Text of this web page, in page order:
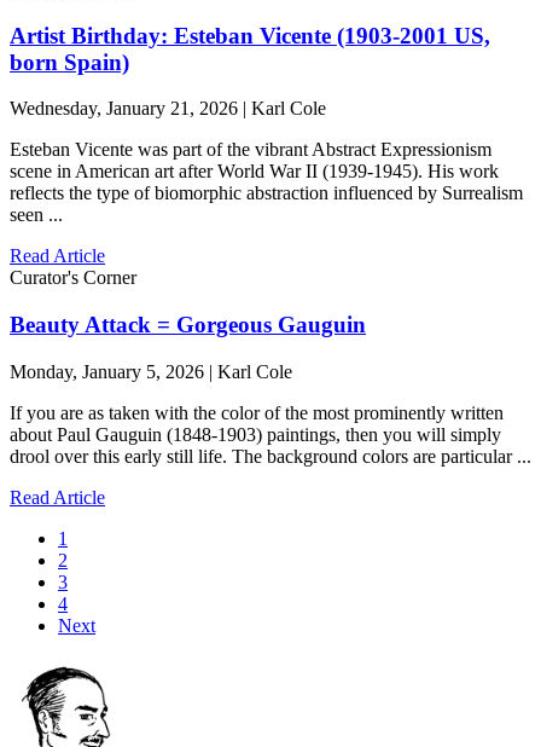
Artist Birthday: Esteban Vicente (1903-2001 US,
born Spain)
Wednesday, January 21, 2026 | Karl Cole
Esteban Vicente was part of the vibrant Abstract Expressionism
scene in American art after World War II (1939-1945). His work
reflects the type of biomorphic abstraction influenced by Surrealism
seen ...
Read Article
Curator's Corner
Beauty Attack = Gorgeous Gauguin
Monday, January 5, 2026 | Karl Cole
If you are as taken with the color of the most prominently written
about Paul Gauguin (1848-1903) paintings, then you will simply
drool over this early still life. The background colors are particular ...
Read Article
1
2
3
4
Next